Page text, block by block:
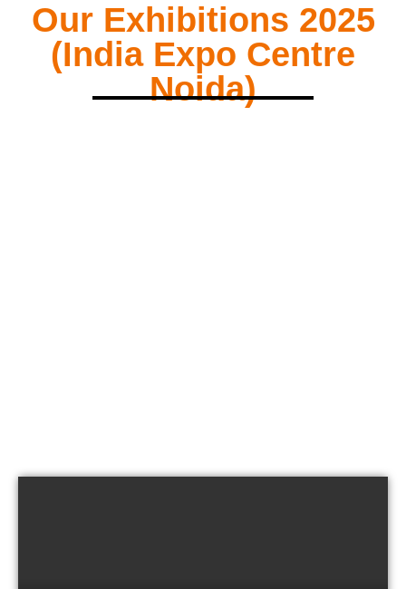
Our Exhibitions 2025
(India Expo Centre
Noida)